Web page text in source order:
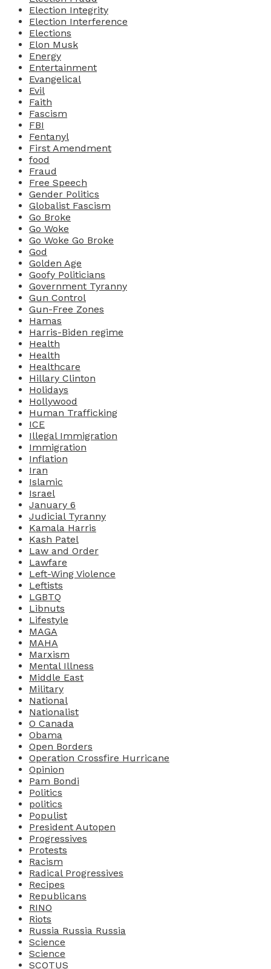
Election Integrity
Election Interference
Elections
Elon Musk
Energy
Entertainment
Evangelical
Evil
Faith
Fascism
FBI
Fentanyl
First Amendment
food
Fraud
Free Speech
Gender Politics
Globalist Fascism
Go Broke
Go Woke
Go Woke Go Broke
God
Golden Age
Goofy Politicians
Government Tyranny
Gun Control
Gun-Free Zones
Hamas
Harris-Biden regime
Health
Health
Healthcare
Hillary Clinton
Holidays
Hollywood
Human Trafficking
ICE
Illegal Immigration
Immigration
Inflation
Iran
Islamic
Israel
January 6
Judicial Tyranny
Kamala Harris
Kash Patel
Law and Order
Lawfare
Left-Wing Violence
Leftists
LGBTQ
Libnuts
Lifestyle
MAGA
MAHA
Marxism
Mental Illness
Middle East
Military
National
Nationalist
O Canada
Obama
Open Borders
Operation Crossfire Hurricane
Opinion
Pam Bondi
Politics
politics
Populist
President Autopen
Progressives
Protests
Racism
Radical Progressives
Recipes
Republicans
RINO
Riots
Russia Russia Russia
Science
Science
SCOTUS